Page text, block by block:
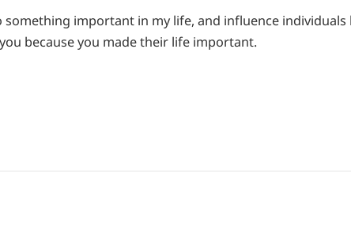
important in my life, and influence
because you made their life important.